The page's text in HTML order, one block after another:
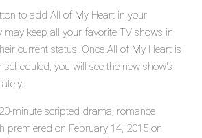
to add All of My Heart in your
may keep all your favorite TV shows in
current status. Once All of My Heart is
scheduled, you will see the new show's
minute scripted drama, romance
premiered on February 14, 2015 on